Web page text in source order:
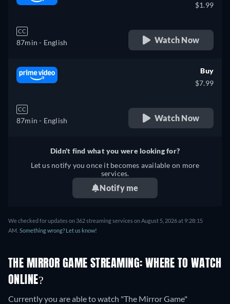
CC
87min - English
$1.99
Watch Now
CC
87min - English
Buy
$7.99
Watch Now
Didn't find what you were looking for?
Let us notify you once it becomes available on more
services.
Notify me
We checked for updates on 362 streaming services on August 5, 2026 at 9:28:15
AM. Something wrong? Let us know!
THE MIRROR GAME STREAMING: WHERE TO WATCH
ONLINE?
Currently you are able to watch "The Mirror Game"